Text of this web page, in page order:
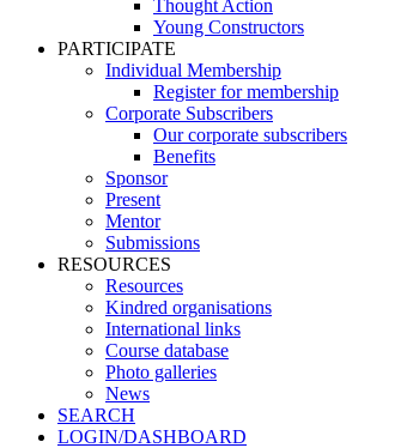
Thought Action
Young Constructors
PARTICIPATE
Individual Membership
Register for membership
Corporate Subscribers
Our corporate subscribers
Benefits
Sponsor
Present
Mentor
Submissions
RESOURCES
Resources
Kindred organisations
International links
Course database
Photo galleries
News
SEARCH
LOGIN/DASHBOARD